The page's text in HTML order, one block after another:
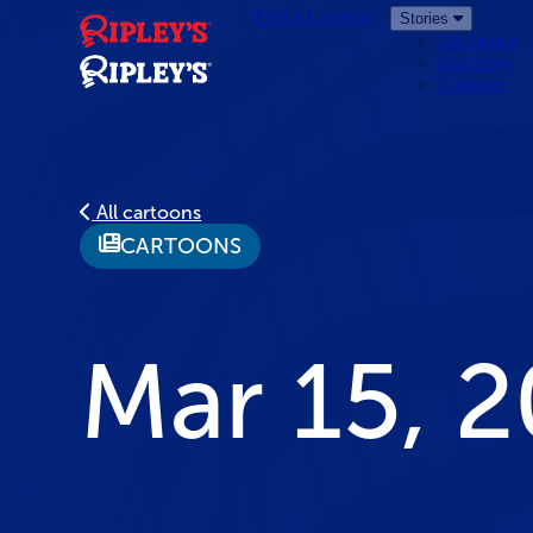
Find a Location Stories
All Stories
Our Story
Cartoons
All cartoons
CARTOONS
Mar 15,